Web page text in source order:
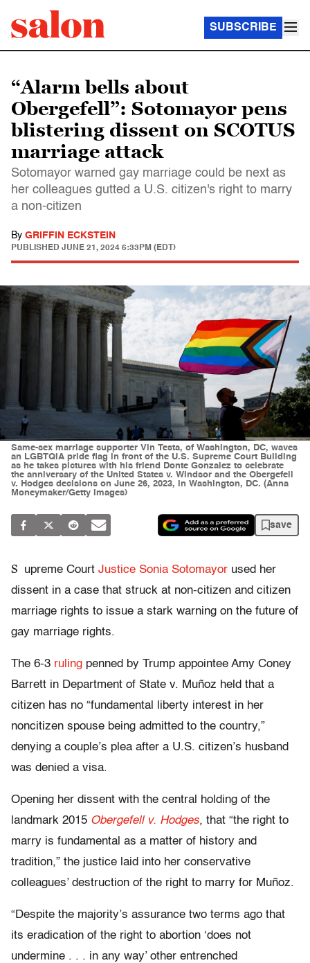
SUBSCRIBE
“Alarm bells about
Obergefell”: Sotomayor pens
blistering dissent on SCOTUS
marriage attack
Sotomayor warned gay marriage could be next as
her colleagues gutted a U.S. citizen's right to marry
a non-citizen
By GRIFFIN ECKSTEIN
PUBLISHED JUNE 21, 2024 6:33PM (EDT)
Same-sex marriage supporter Vin Testa, of Washington, DC, waves
an LGBTQIA pride flag in front of the U.S. Supreme Court Building
as he takes pictures with his friend Donte Gonzalez to celebrate
the anniversary of the United States v. Windsor and the Obergefell
v. Hodges decisions on June 26, 2023, in Washington, DC. (Anna
Moneymaker/Getty Images)
save
S upreme Court Justice Sonia Sotomayor used her
dissent in a case that struck at non-citizen and citizen
marriage rights to issue a stark warning on the future of
gay marriage rights.
The 6-3 ruling penned by Trump appointee Amy Coney
Barrett in Department of State v. Muñoz held that a
citizen has no “fundamental liberty interest in her
noncitizen spouse being admitted to the country,”
denying a couple’s plea after a U.S. citizen’s husband
was denied a visa.
Opening her dissent with the central holding of the
landmark 2015 Obergefell v. Hodges, that “the right to
marry is fundamental as a matter of history and
tradition,” the justice laid into her conservative
colleagues’ destruction of the right to marry for Muñoz.
“Despite the majority’s assurance two terms ago that
its eradication of the right to abortion ‘does not
undermine . . . in any way’ other entrenched